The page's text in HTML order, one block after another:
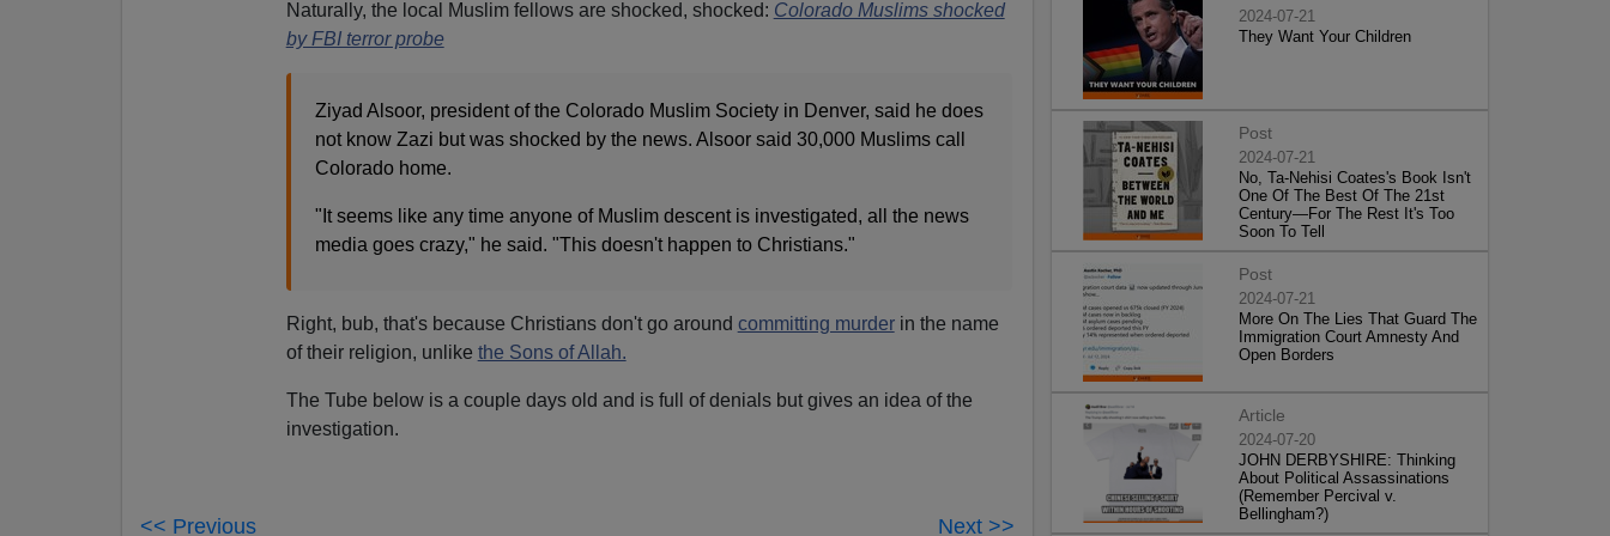
Naturally, the local Muslim fellows are shocked, shocked: Colorado Muslims shocked
by FBI terror probe
Ziyad Alsoor, president of the Colorado Muslim Society in Denver, said he does
not know Zazi but was shocked by the news. Alsoor said 30,000 Muslims call
Colorado home.
"It seems like any time anyone of Muslim descent is investigated, all the news
media goes crazy," he said. "This doesn't happen to Christians."
Right, bub, that's because Christians don't go around committing murderin the name
of their religion, unlike the Sons of Allah.
The Tube below is a couple days old and is full of denials but gives an idea of the
investigation.
<< Previous Next >>
2024-07-21
They Want Your Children
Post
2024-07-21
No, Ta-Nehisi Coates's Book Isn't
One Of The Best Of The 21st
Century—For The Rest It's Too
Soon To Tell
Post
2024-07-21
More On The Lies That Guard The
Immigration Court Amnesty And
Open Borders
Article
2024-07-20
JOHN DERBYSHIRE: Thinking
About Political Assassinations
(Remember Percival v.
Bellingham?)